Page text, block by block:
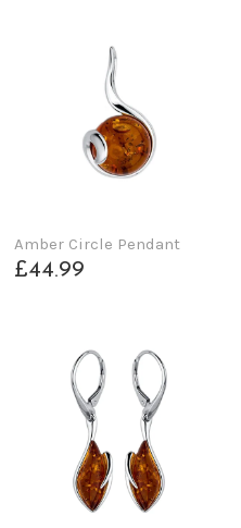
Amber Circle Pendant
£44.99